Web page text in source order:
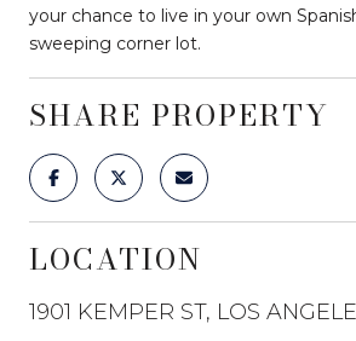
your chance to live in your own
sweeping corner lot.
SHARE PROPERTY
LOCATION
1901 KEMPER ST, LOS